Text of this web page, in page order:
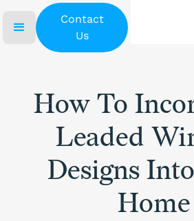
Contact
Us
How To
Leaded
Designs
Home